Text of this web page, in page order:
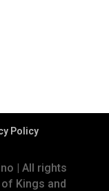
Policy
| All rights
Kings and